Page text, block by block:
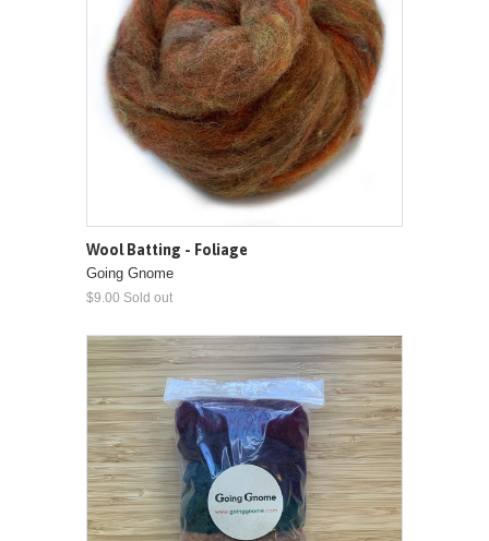
Wool Batting - Foliage
Going Gnome
$9.00 Sold out